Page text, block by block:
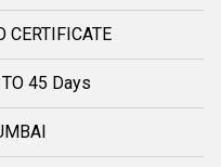
CERTIFICATE
45 Days